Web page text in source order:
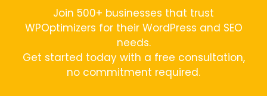
Join 500+ businesses that trust
WPOptimizers for their WordPress and SEO
needs.
Get started today with a free consultation,
no commitment required.